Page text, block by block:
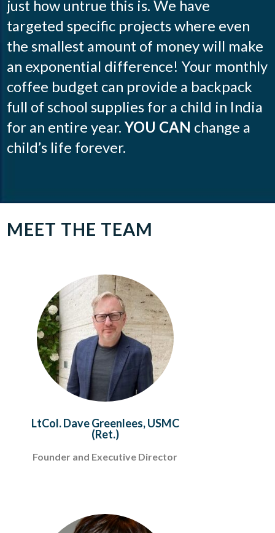
just how untrue this is. We have
targeted specific projects where even
the smallest amount of money will make
an exponential difference! Your monthly
coffee budget can provide a backpack
full of school supplies for a child in India
for an entire year.YOU CAN change a
child’s life forever.
MEET THE TEAM
LtCol. Dave Greenlees, USMC
(Ret.)
Founder and Executive Director